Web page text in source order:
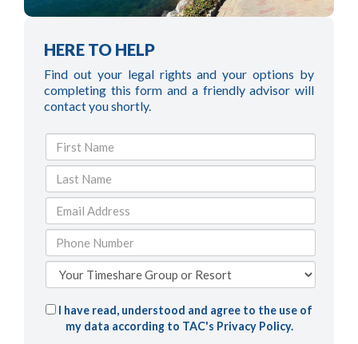
HERE TO HELP
Find out your legal rights and your options by
completing this form and a friendly advisor will
contact you shortly.
I have read, understood and agree to the use of
my data according to TAC's Privacy Policy.